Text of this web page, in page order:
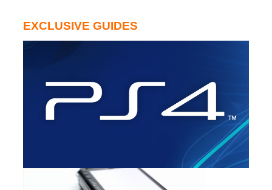
EXCLUSIVE GUIDES